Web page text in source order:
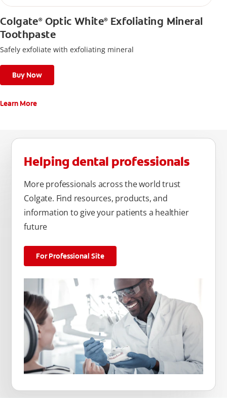
Colgate®Optic White®Exfoliating Mineral
Toothpaste
Safely exfoliate with exfoliating mineral
Buy Now
Learn More
Helping dental professionals
More professionals across the world trust
Colgate. Find resources, products, and
information to give your patients a healthier
future
For Professional Site